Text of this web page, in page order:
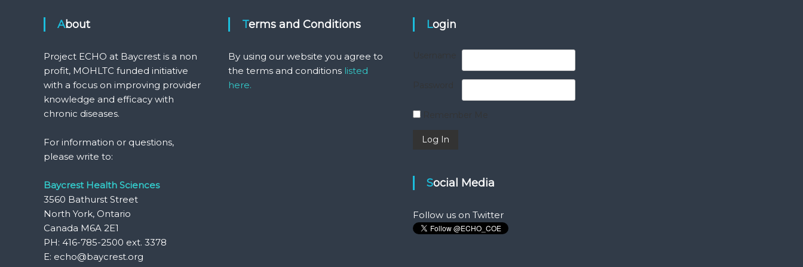
About
Project ECHO at Baycrest is a non
profit, MOHLTC funded initiative
with a focus on improving provider
knowledge and efficacy with
chronic diseases.
For information or questions,
please write to:
Baycrest Health Sciences
3560 Bathurst Street
North York, Ontario
Canada M6A 2E1
PH: 416-785-2500 ext. 3378
E: echo@baycrest.org
Terms and Conditions
By using our website you agree to
the terms and conditions listed
here.
Login
Social Media
Follow us on Twitter